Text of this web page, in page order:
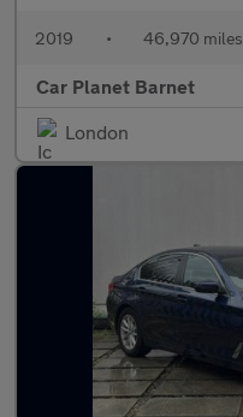
2019 • 46,970 miles
Car Planet Barnet
London